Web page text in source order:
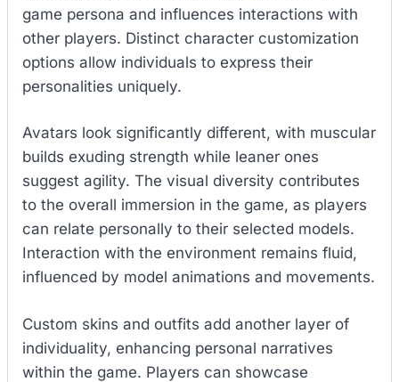
game persona and influences interactions with
other players. Distinct character customization
options allow individuals to express their
personalities uniquely.
Avatars look significantly different, with muscular
builds exuding strength while leaner ones
suggest agility. The visual diversity contributes
to the overall immersion in the game, as players
can relate personally to their selected models.
Interaction with the environment remains fluid,
influenced by model animations and movements.
Custom skins and outfits add another layer of
individuality, enhancing personal narratives
within the game. Players can showcase